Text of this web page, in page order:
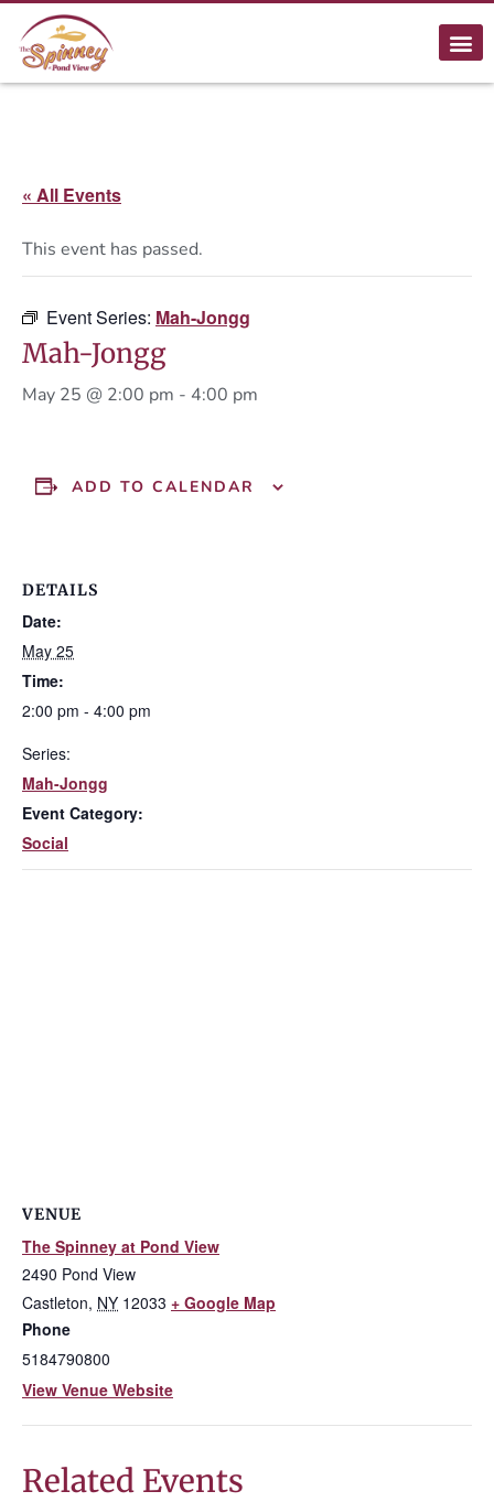
« All Events
This event has passed.
Event Series: Mah-Jongg
Mah-Jongg
May 25 @ 2:00 pm - 4:00 pm
ADD TO CALENDAR
DETAILS
Date:
May 25
Time:
2:00 pm - 4:00 pm
Series:
Mah-Jongg
Event Category:
Social
VENUE
The Spinney at Pond View
2490 Pond View
Castleton, NY 12033 + Google Map
Phone
5184790800
View Venue Website
Related Events